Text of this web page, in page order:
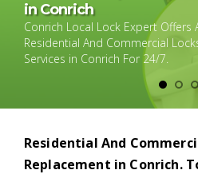
in Conrich
Conrich Local Lock Expert Offers
Residential And Commercial
Services in Conrich For 24/7.
Residential And
Replacement in Conrich.